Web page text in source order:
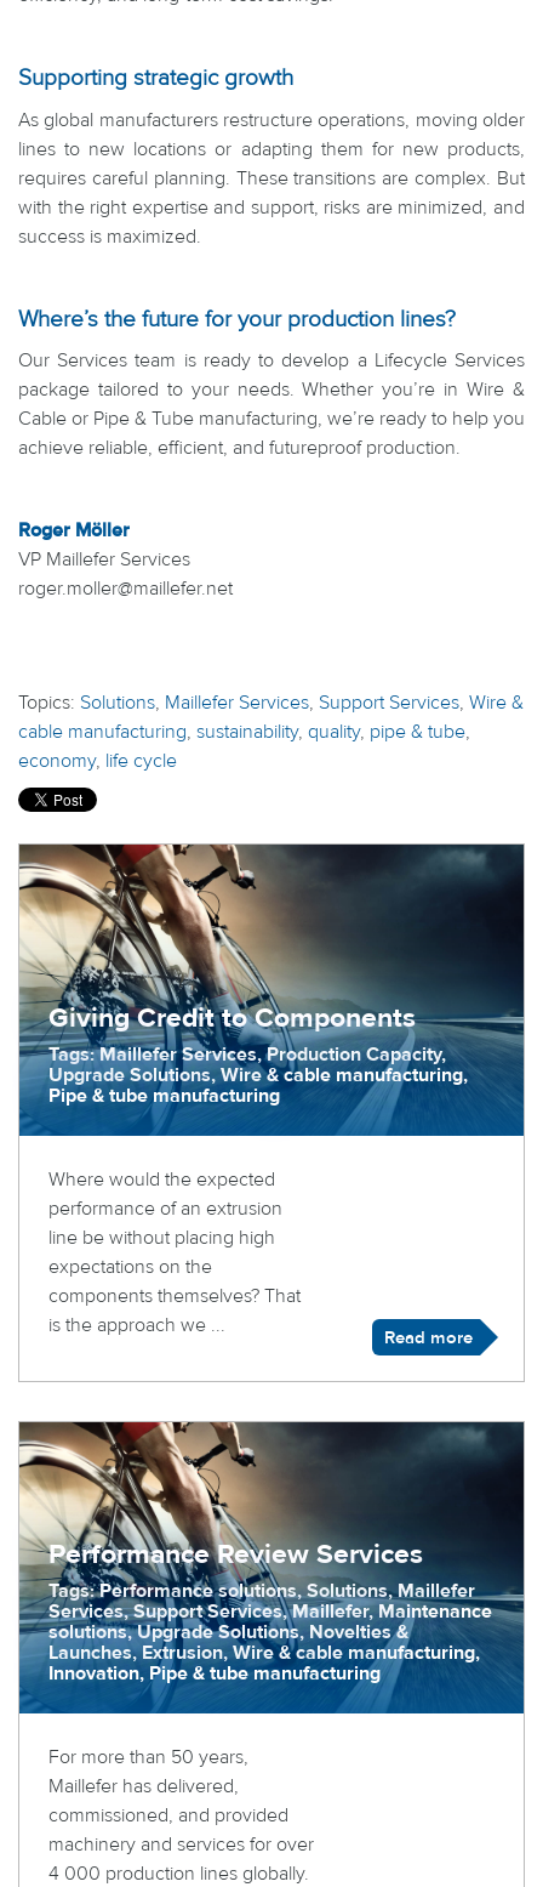
Supporting strategic growth
As global manufacturers restructure operations, moving older
lines to new locations or adapting them for new products,
requires careful planning. These transitions are complex. But
with the right expertise and support, risks are minimized, and
success is maximized.
Where’s the future for your production lines?
Our Services team is ready to develop a Lifecycle Services
package tailored to your needs. Whether you’re in Wire &
Cable or Pipe & Tube manufacturing, we’re ready to help you
achieve reliable, efficient, and futureproof production.
Roger Möller
VP Maillefer Services
roger.moller@maillefer.net
Topics: Solutions, Maillefer Services, Support Services, Wire &
cable manufacturing, sustainability, quality, pipe & tube,
economy, life cycle
Giving Credit to Components
Tags: Maillefer Services, Production Capacity,
Upgrade Solutions, Wire & cable manufacturing,
Pipe & tube manufacturing
Where would the expected
performance of an extrusion
line be without placing high
expectations on the
components themselves? That
is the approach we ...
Read more
Performance Review Services
Tags: Performance solutions, Solutions, Maillefer
Services, Support Services, Maillefer, Maintenance
solutions, Upgrade Solutions, Novelties &
Launches, Extrusion, Wire & cable manufacturing,
Innovation, Pipe & tube manufacturing
For more than 50 years,
Maillefer has delivered,
commissioned, and provided
machinery and services for over
4 000 production lines globally.